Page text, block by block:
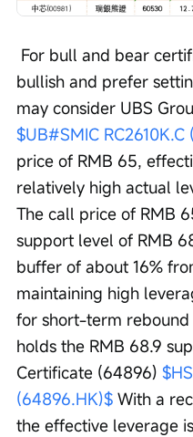
bullish and prefer
may consider UBS
$UB#SMIC RC2610K.C
price of RMB 65,
relatively high actual
The call price of RMB
support level of RMB
buffer of about 16%
maintaining high
for short-term rebound
holds the RMB 68.9
Certificate (64896)
(64896.HK)$ With a
the effective leverage